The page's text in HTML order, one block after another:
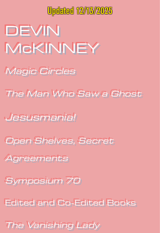
Updated 12/13/2025
DEVIN
McKINNEY
Magic Circles
The Man Who Saw a Ghost
Jesusmania!
Open Shelves, Secret
Agreements
Symposium 70
Edited and Co-Edited Books
The Vanishing Lady